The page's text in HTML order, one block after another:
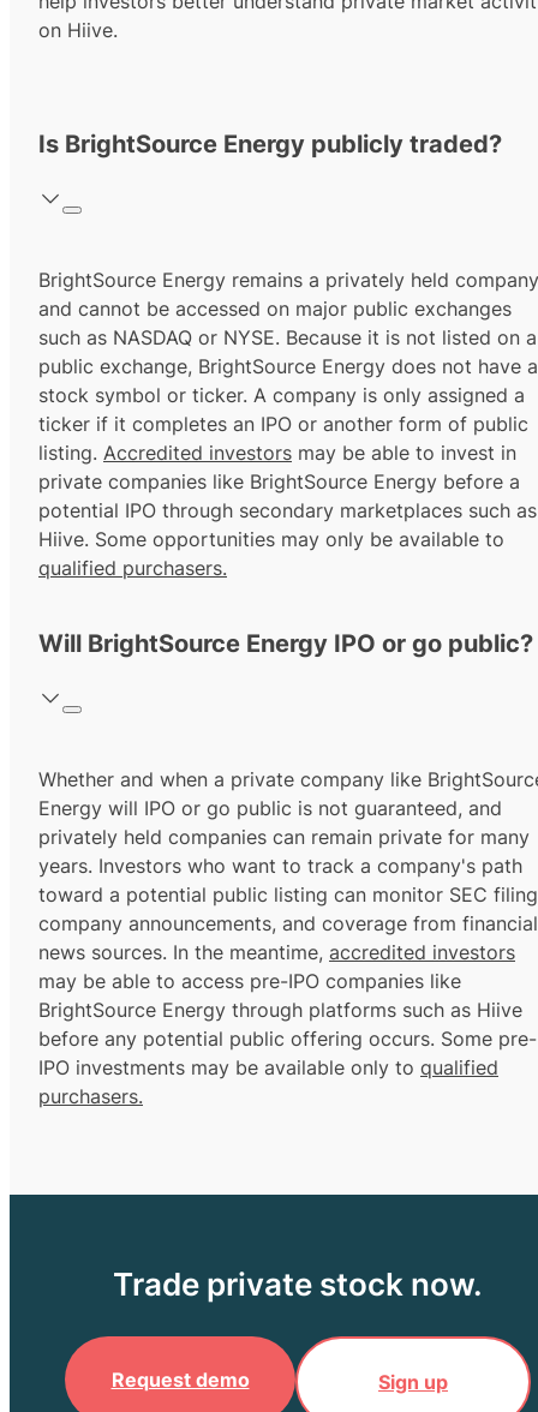
on Hiive.
Is BrightSource Energy publicly traded?
BrightSource Energy remains a privately held company
and cannot be accessed on major public exchanges
such as NASDAQ or NYSE. Because it is not listed on a
public exchange, BrightSource Energy does not have a
stock symbol or ticker. A company is only assigned a
ticker if it completes an IPO or another form of public
listing. Accredited investors may be able to invest in
private companies like BrightSource Energy before a
potential IPO through secondary marketplaces such as
Hiive. Some opportunities may only be available to
qualified purchasers.
Will BrightSource Energy IPO or go public?
Whether and when a private company like
Energy will IPO or go public is not guaranteed, and
privately held companies can remain private for many
years. Investors who want to track a company's path
toward a potential public listing can monitor SEC
company announcements, and coverage from financial
news sources. In the meantime, accredited investors
may be able to access pre-IPO companies like
BrightSource Energy through platforms such as Hiive
before any potential public offering occurs. Some pre-
IPO investments may be available only to qualified
purchasers.
Trade private stock now.
Request demo Sign up